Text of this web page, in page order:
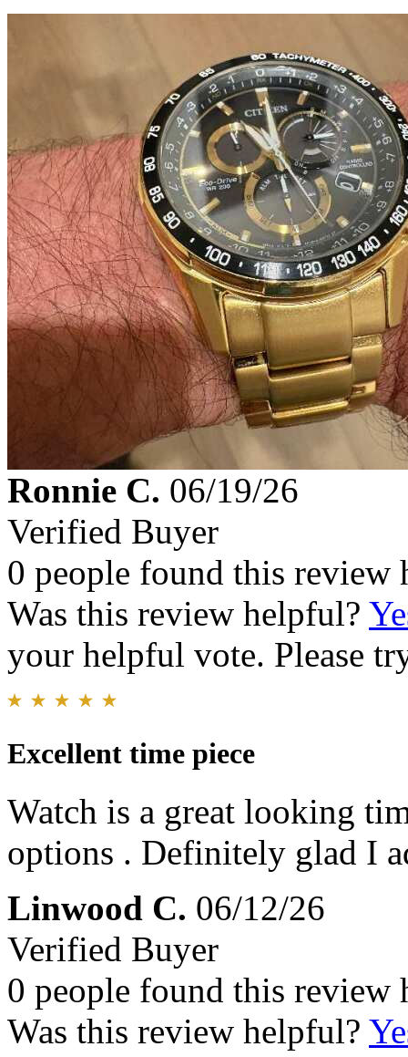
Ronnie C. 06/19/26
Verified Buyer
0 people found this review
Was this review helpful?
your helpful vote. Please
Excellent time piece
Watch is a great looking
options . Definitely glad I
Linwood C. 06/12/26
Verified Buyer
0 people found this review
Was this review helpful?